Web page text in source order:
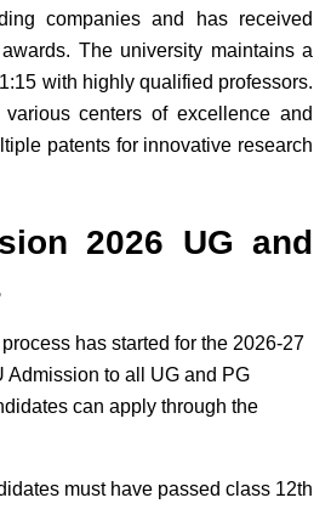
companies and has received
The university maintains a
with highly qualified professors.
centers of excellence and
patents for innovative research
2026 UG and
has started for the 2026-27
Admission to all UG and PG
can apply through the
must have passed class 12th